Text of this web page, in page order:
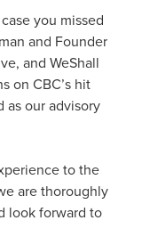
you missed
and Founder
and WeShall
on CBC’s hit
as our advisory
to the
are thoroughly
look forward to